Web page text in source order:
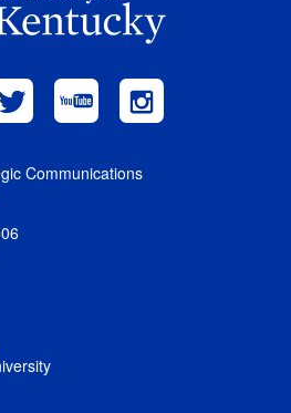
Communications